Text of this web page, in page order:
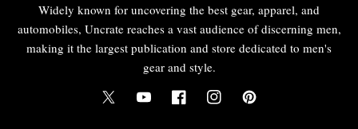
Widely known for uncovering the best gear, apparel, and
automobiles, Uncrate reaches a vast audience of discerning men,
making it the largest publication and store dedicated to men's
gear and style.